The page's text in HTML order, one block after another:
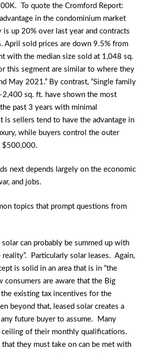
To quote the Cromford Report:
in the condominium market
is up 20% over last year and contracts
April sold prices are down 9.5% from
with the median size sold at 1,048 sq.
this segment are similar to where they
May 2021.” By contrast, “Single family
sq. ft. have shown the most
past 3 years with minimal
is sellers tend to have the advantage in
while buyers control the outer
$500,000.
next depends largely on the economic
and jobs.
topics that prompt questions from
can probably be summed up with
reality”. Particularly solar leases. Again,
is solid in an area that is in “the
consumers are aware that the Big
existing tax incentives for the
beyond that, leased solar creates a
future buyer to assume. Many
ceiling of their monthly qualifications.
they must take on can be met with